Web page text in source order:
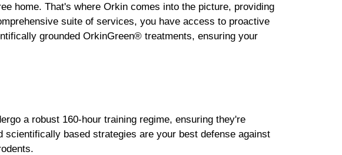
home. That's where Orkin comes into the picture, providing
suite of services, you have access to proactive
grounded OrkinGreen® treatments, ensuring your
a robust 160-hour training regime, ensuring they're
based strategies are your best defense against